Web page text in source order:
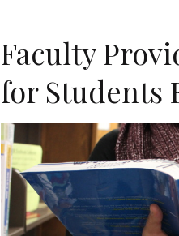
Faculty
for Students